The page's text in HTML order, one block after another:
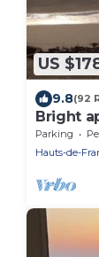
US
9.8(92
Bright
sea 4
Parking
Hauts-de-